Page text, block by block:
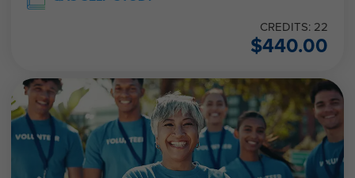
CREDITS: 22
$440.00